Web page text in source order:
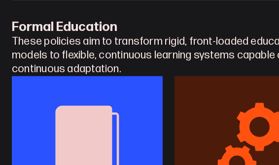
Formal Education
These policies aim to transform rigid, front-loaded
models to flexible, continuous learning systems capable
continuous adaptation.